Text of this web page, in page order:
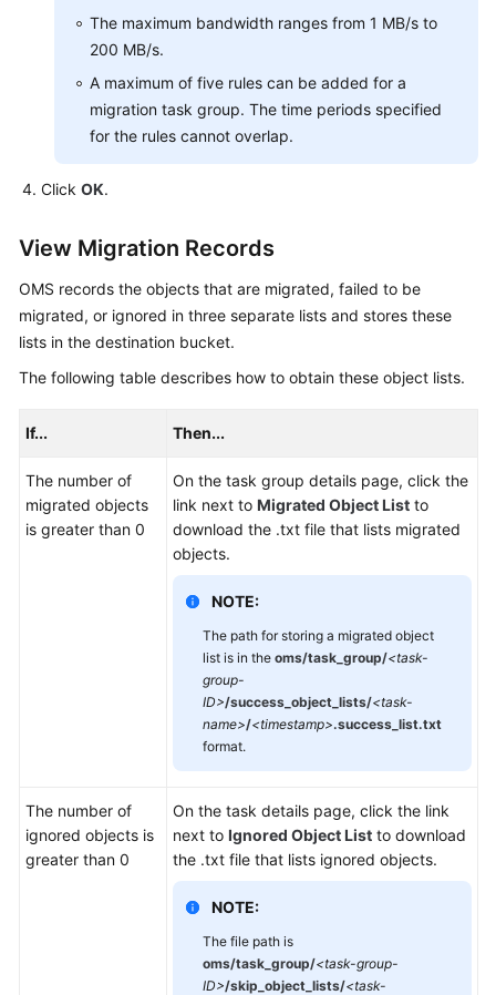
The maximum bandwidth ranges from 1 MB/s to
200 MB/s.
A maximum of five rules can be added for a
migration task group. The time periods specified
for the rules cannot overlap.
Click OK.
View Migration Records
OMS records the objects that are migrated, failed to be
migrated, or ignored in three separate lists and stores these
lists in the destination bucket.
The following table describes how to obtain these object lists.
If... Then...
The number of
migrated objects
is greater than 0
On the task group details page, click the
link next to Migrated Object List to
download the .txt file that lists migrated
objects.
NOTE:
The path for storing a migrated object
list is in the oms/task_group/<task-
group-
ID>/success_object_lists/<task-
name>/<timestamp>.success_list.txt
format.
The number of
ignored objects is
greater than 0
On the task details page, click the link
next to Ignored Object List to download
the .txt file that lists ignored objects.
NOTE:
The file path is
oms/task_group/<task-group-
ID>/skip_object_lists/<task-